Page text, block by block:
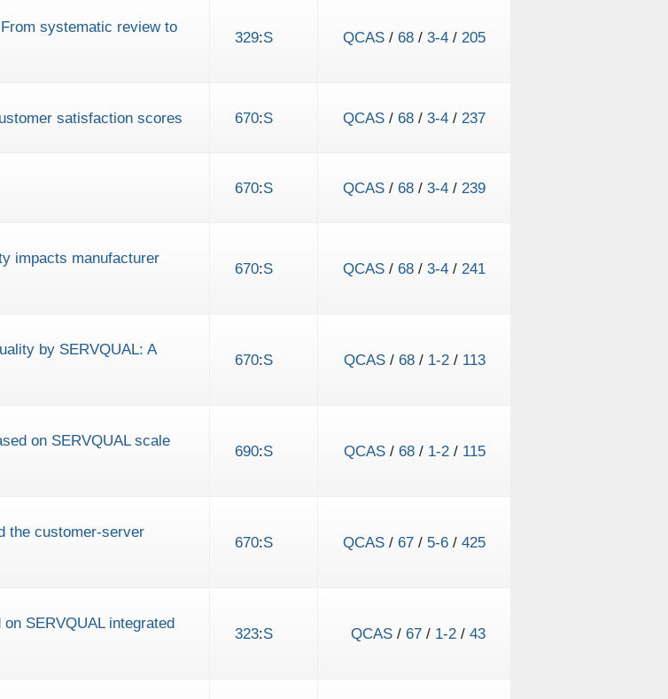
systematic review to
329:S QCAS /68 /3-4 / 205
satisfaction scores 670:S QCAS /68 /3-4 / 237
670:S QCAS /68 /3-4 / 239
impacts manufacturer
670:S QCAS /68 /3-4 / 241
by SERVQUAL: A
670:S QCAS /68 / 1-2 / 113
on SERVQUAL scale
690:S QCAS /68 / 1-2 / 115
the customer-server
670:S QCAS /67 / 5-6 /425
SERVQUAL integrated
323:S QCAS /67 / 1-2 /43